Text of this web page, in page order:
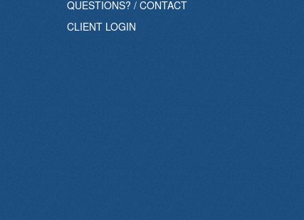
QUESTIONS? / CONTACT
CLIENT LOGIN